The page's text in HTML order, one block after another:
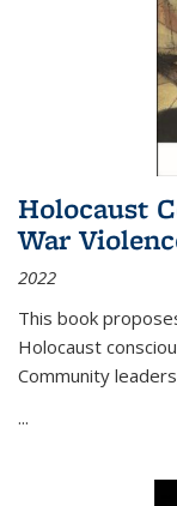
Holocaust
War
2022
This book
Holocaust
Community
...